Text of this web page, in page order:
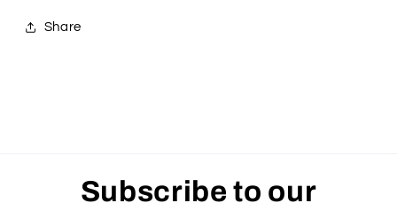
Share
Subscribe to our